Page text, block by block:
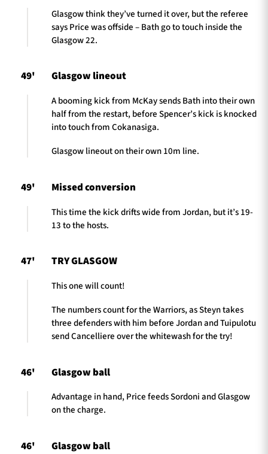
Glasgow think they’ve turned it over, but the referee
says Price was offside – Bath go to touch inside the
Glasgow 22.
49' Glasgow lineout
A booming kick from McKay sends Bath into their own
half from the restart, before Spencer’s kick is knocked
into touch from Cokanasiga.
Glasgow lineout on their own 10m line.
49' Missed conversion
This time the kick drifts wide from Jordan, but it’s 19-
13 to the hosts.
47' TRY GLASGOW
This one will count!
The numbers count for the Warriors, as Steyn takes
three defenders with him before Jordan and Tuipulotu
send Cancelliere over the whitewash for the try!
46' Glasgow ball
Advantage in hand, Price feeds Sordoni and Glasgow
on the charge.
46' Glasgow ball